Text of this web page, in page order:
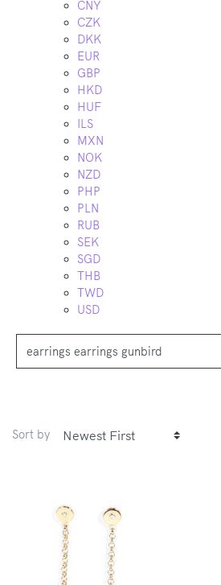
CNY
CZK
DKK
EUR
GBP
HKD
HUF
ILS
MXN
NOK
NZD
PHP
PLN
RUB
SEK
SGD
THB
TWD
USD
Sort by